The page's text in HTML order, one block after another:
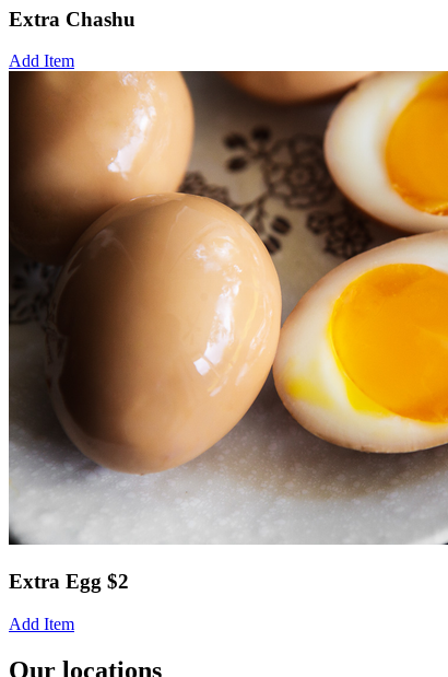
Extra Chashu
Add Item
Extra Egg $2
Add Item
Our locations